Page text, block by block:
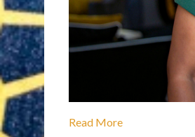
Read More